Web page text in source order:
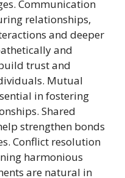
Communication
relationships,
and deeper
and
trust and
Mutual
in fostering
Shared
strengthen bonds
Conflict resolution
harmonious
are natural in